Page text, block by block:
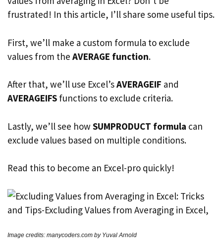
frustrated! In this article, I’ll share some useful tips.
First, we’ll make a custom formula to exclude
values from the AVERAGE function.
After that, we’ll use Excel’sAVERAGEIF and
AVERAGEIFS functions to exclude criteria.
Lastly, we’ll see how SUMPRODUCT formula can
exclude values based on multiple conditions.
Read this to become an Excel-pro quickly!
Image credits: manycoders.com by Yuval Arnold